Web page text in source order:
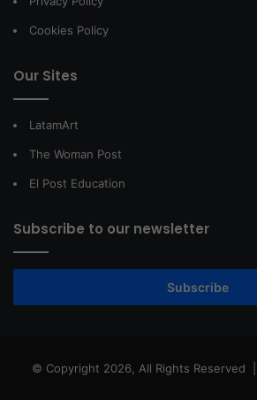
Cookies Policy
Our Sites
LatamArt
The Woman Post
El Post Education
Subscribe to our newsletter
Subscribe
© Copyright 2026, All Rights Reserved |